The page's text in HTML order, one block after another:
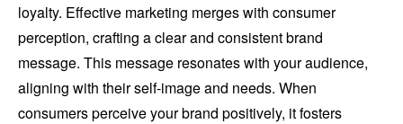
loyalty. Effective marketing merges with consumer
perception, crafting a clear and consistent brand
message. This message resonates with your audience,
aligning with their self-image and needs. When
consumers perceive your brand positively, it fosters